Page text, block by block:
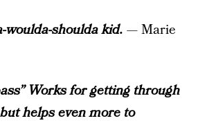
woulda-shoulda kid. — Marie
Works for getting through
helps even more to